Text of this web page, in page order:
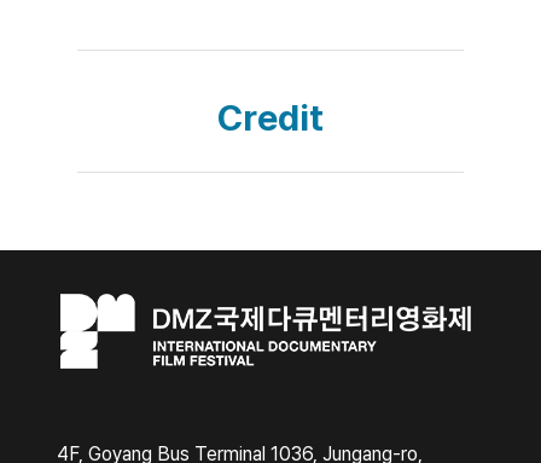
Credit
4F, Goyang Bus Terminal 1036, Jungang-ro,